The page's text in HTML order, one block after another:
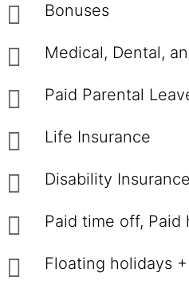
Bonuses
Medical, Dental,
Paid Parental
Life Insurance
Disability Insurance
Paid time off, Paid
Floating holidays